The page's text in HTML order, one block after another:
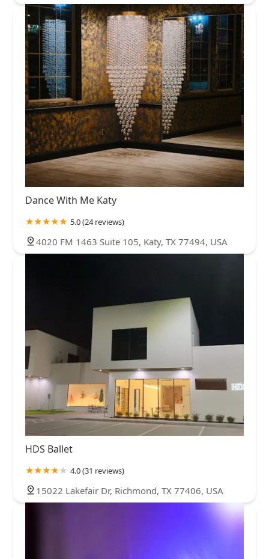
Dance With Me Katy
5.0 (24 reviews)
4020 FM 1463 Suite 105, Katy, TX 77494, USA
HDS Ballet
4.0 (31 reviews)
15022 Lakefair Dr, Richmond, TX 77406, USA